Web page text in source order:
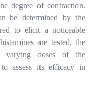
degree of contraction.
be determined by the
to elicit a noticeable
are tested, the
varying doses of the
assess its efficacy in